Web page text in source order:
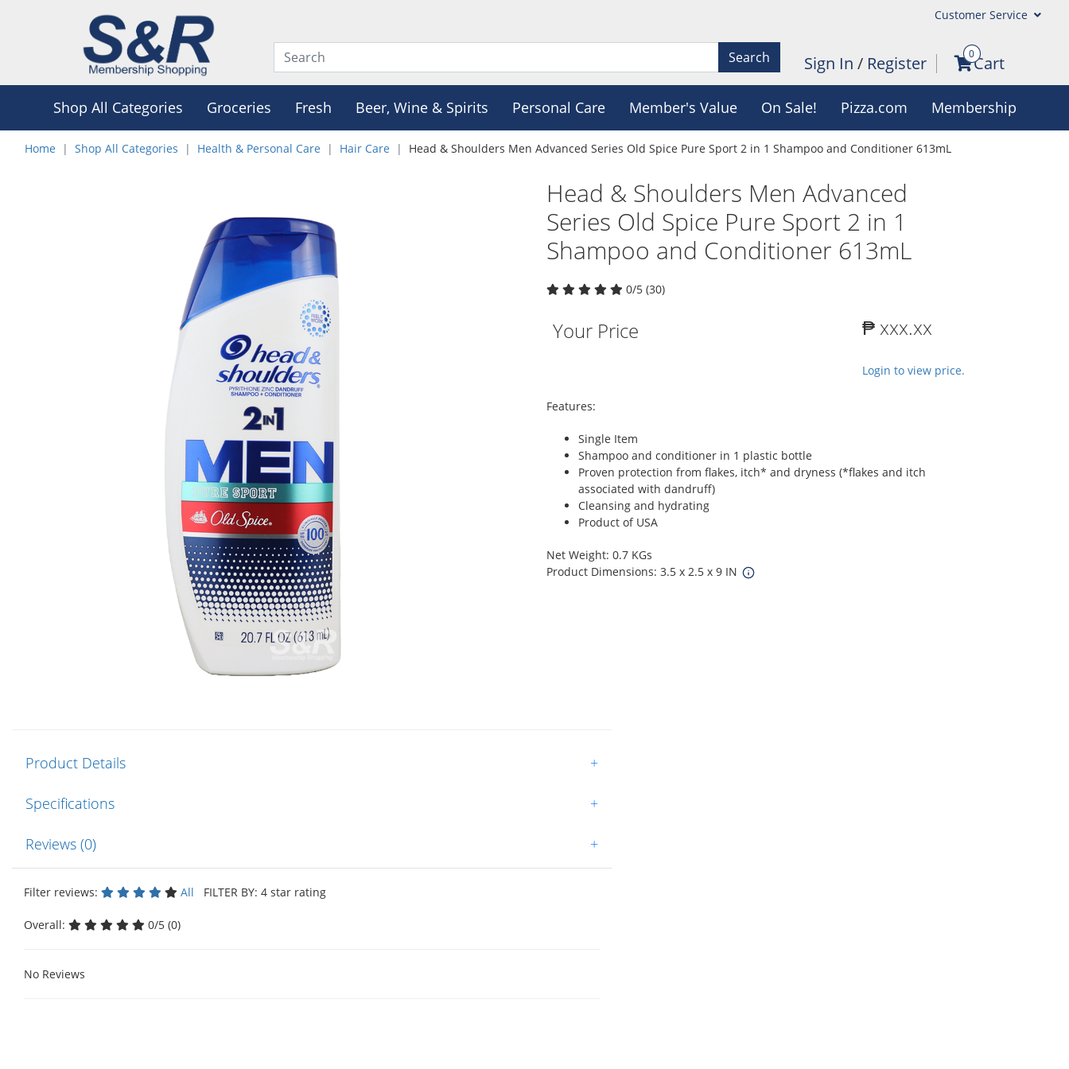
Customer Service
Search Sign In / Register 0Cart
Shop All Categories Groceries Fresh Beer, Wine & Spirits Personal Care Member's Value On Sale! Pizza.com Membership
Home Shop All Categories Health & Personal Care Hair Care Head & Shoulders Men Advanced Series Old Spice Pure Sport 2 in 1 Shampoo and Conditioner 613mL
Head & Shoulders Men Advanced
Series Old Spice Pure Sport 2 in 1
Shampoo and Conditioner 613mL
0/5 (30)
Your Price ₱ xxx.xx
Login to view price.
Features:
Single Item
Shampoo and conditioner in 1 plastic bottle
Proven protection from flakes, itch* and dryness (*flakes and itch
associated with dandruff)
Cleansing and hydrating
Product of USA
Net Weight: 0.7 KGs
Product Dimensions: 3.5 x 2.5 x 9 IN
Product Details +
Specifications +
Reviews (0) +
Filter reviews: All FILTER BY: 4 star rating
Overall: 0/5 (0)
No Reviews